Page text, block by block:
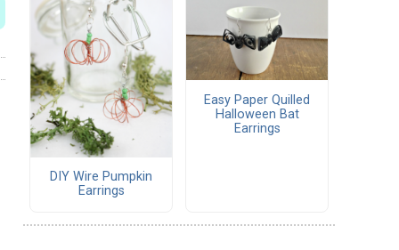
DIY Wire Pumpkin
Earrings
Easy Paper Quilled
Halloween Bat
Earrings